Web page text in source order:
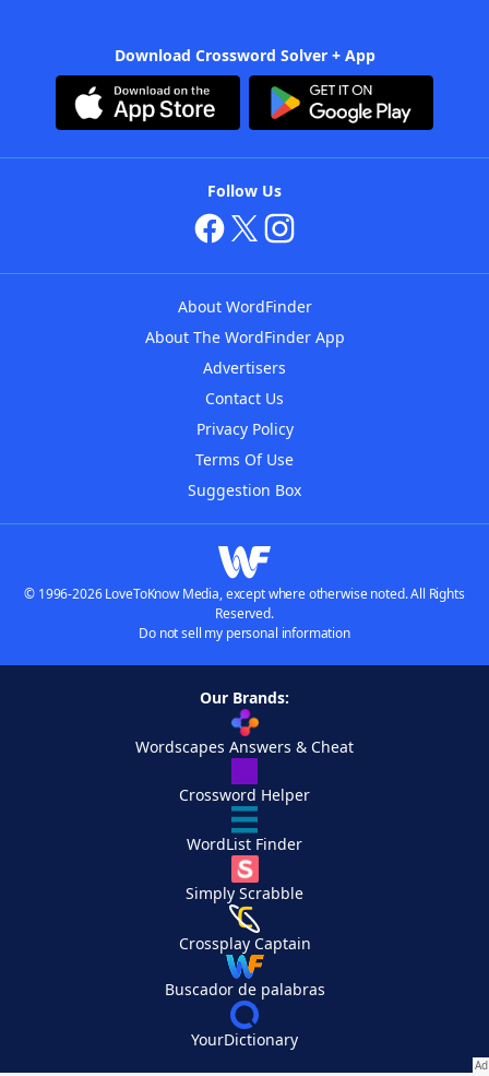
Download Crossword Solver + App
Follow Us
About WordFinder
About The WordFinder App
Advertisers
Contact Us
Privacy Policy
Terms Of Use
Suggestion Box
© 1996-2026 LoveToKnow Media, except where otherwise noted. All Rights
Reserved.
Do not sell my personal information
Our Brands:
Wordscapes Answers & Cheat
Crossword Helper
WordList Finder
Simply Scrabble
Crossplay Captain
Buscador de palabras
YourDictionary